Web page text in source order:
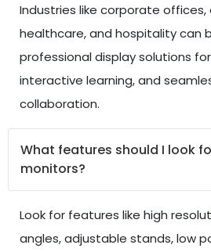
Industries like corporate
healthcare, and hospitality can
professional display solutions
interactive learning, and
collaboration.
What features should I look
monitors?
Look for features like high
angles, adjustable stands, low